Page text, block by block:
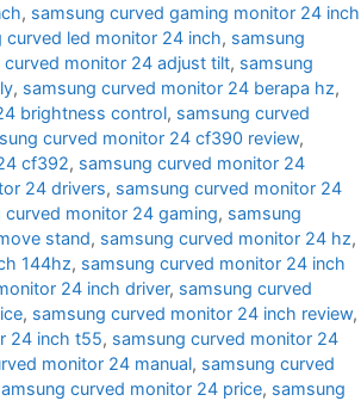
, samsung curved gaming monitor 24 inch
curved led monitor 24 inch, samsung
curved monitor 24 adjust tilt, samsung
, samsung curved monitor 24 berapa hz,
brightness control, samsung curved
curved monitor 24 cf390 review,
cf392, samsung curved monitor 24
24 drivers, samsung curved monitor 24
curved monitor 24 gaming, samsung
stand, samsung curved monitor 24 hz,
144hz, samsung curved monitor 24 inch
24 inch driver, samsung curved
, samsung curved monitor 24 inch review,
24 inch t55, samsung curved monitor 24
monitor 24 manual, samsung curved
curved monitor 24 price, samsung